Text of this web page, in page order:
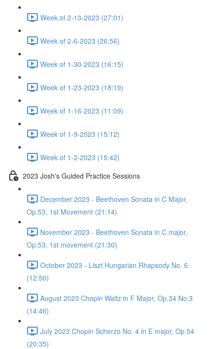
Week of 2-13-2023 (27:01)
Week of 2-6-2023 (26:56)
Week of 1-30-2023 (16:15)
Week of 1-23-2023 (18:19)
Week of 1-16-2023 (11:09)
Week of 1-9-2023 (15:12)
Week of 1-2-2023 (15:42)
2023 Josh's Guided Practice Sessions
December 2023 - Beethoven Sonata in C Major,
Op.53, 1st Movement (21:14)
November 2023 - Beethoven Sonata in C major,
Op.53, 1st movement (21:30)
October 2023 - Liszt Hungarian Rhapsody No. 6
(12:50)
August 2023 Chopin Waltz in F Major, Op.34 No.3
(14:46)
July 2023 Chopin Scherzo No. 4 in E major, Op.54
(20:35)